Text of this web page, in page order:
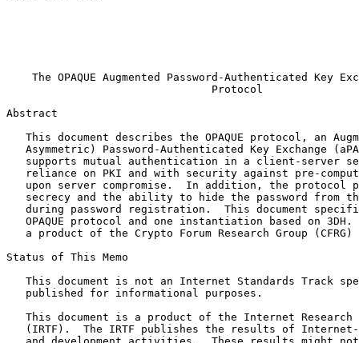
The OPAQUE Augmented Password-Authenticated Key
                                Protocol
Abstract
This document describes the OPAQUE protocol, an
Asymmetric) Password-Authenticated Key Exchange
supports mutual authentication in a client-server
reliance on PKI and with security against pre-
upon server compromise.  In addition, the protocol
secrecy and the ability to hide the password from
during password registration.  This document
OPAQUE protocol and one instantiation based on 3DH.
a product of the Crypto Forum Research Group (CFRG)
Status of This Memo
This document is not an Internet Standards Track
   published for informational purposes.
This document is a product of the Internet Research
(IRTF).  The IRTF publishes the results of